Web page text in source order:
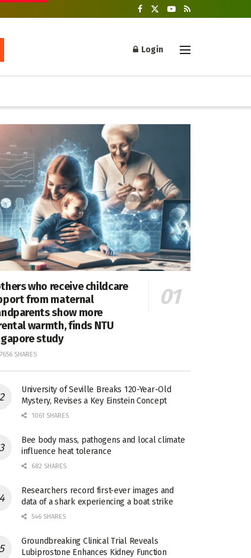
Login
who receive childcare
from maternal
show more
warmth, finds NTU
study
SHARES
University of Seville Breaks 120-Year-Old
Mystery, Revises a Key Einstein Concept
1061 SHARES
Bee body mass, pathogens and local climate
influence heat tolerance
682 SHARES
Researchers record first-ever images and
data of a shark experiencing a boat strike
546 SHARES
Groundbreaking Clinical Trial Reveals
Lubiprostone Enhances Kidney Function